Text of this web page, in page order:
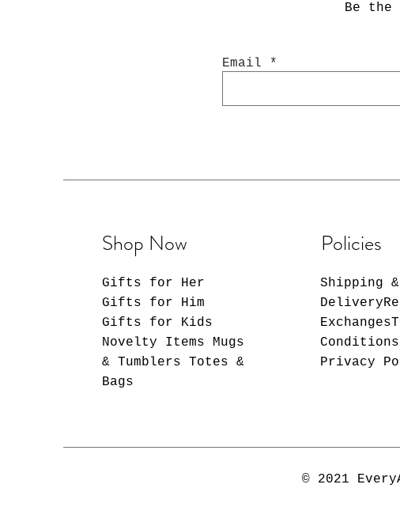
Be
Email
Shop Now
Gifts for Her
Gifts for Him
Gifts for Kids
Novelty Items Mugs
& Tumblers Totes &
Bags
Policies
Shipping &
Privacy
© 2021